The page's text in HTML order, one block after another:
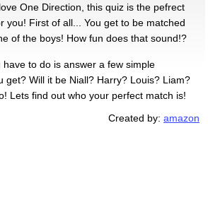
One Direction, this quiz is the pefrect
you! First of all... You get to be matched
of the boys! How fun does that sound!?
have to do is answer a few simple
get? Will it be Niall? Harry? Louis? Liam?
Lets find out who your perfect match is!
Created by:amazon